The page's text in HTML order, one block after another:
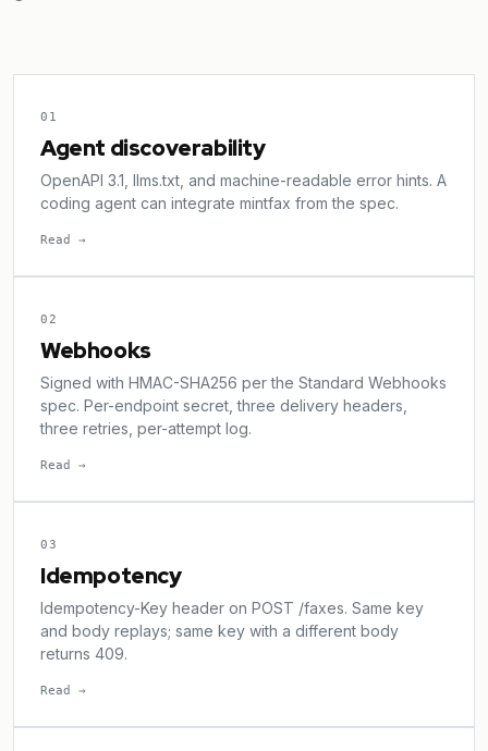
01
Agent discoverability
OpenAPI 3.1, llms.txt, and machine-readable error hints. A
coding agent can integrate mintfax from the spec.
Read →
02
Webhooks
Signed with HMAC-SHA256 per the Standard Webhooks
spec. Per-endpoint secret, three delivery headers,
three retries, per-attempt log.
Read →
03
Idempotency
Idempotency-Key header on POST /faxes. Same key
and body replays; same key with a different body
returns 409.
Read →